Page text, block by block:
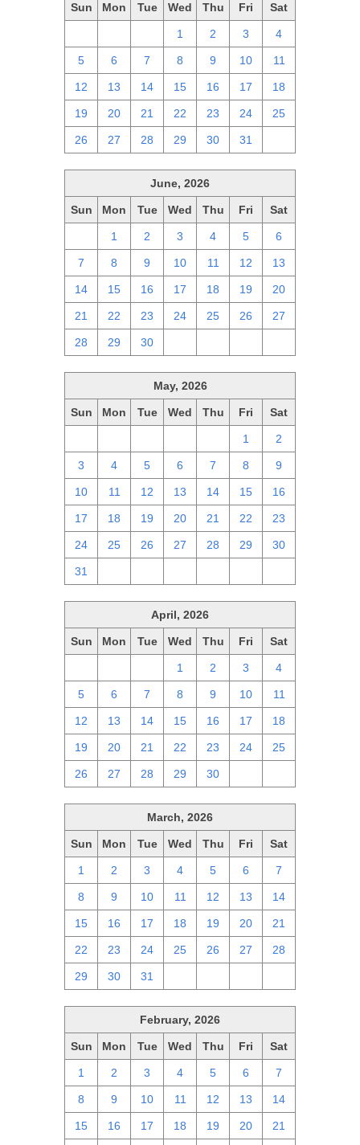
Sun Mon Tue Wed Thu Fri Sat
1 2 3 4
5 6 7 8 9 10 11
12 13 14 15 16 17 18
19 20 21 22 23 24 25
26 27 28 29 30 31
June, 2026
Sun Mon Tue Wed Thu Fri Sat
1 2 3 4 5 6
7 8 9 10 11 12 13
14 15 16 17 18 19 20
21 22 23 24 25 26 27
28 29 30
May, 2026
Sun Mon Tue Wed Thu Fri Sat
1 2
3 4 5 6 7 8 9
10 11 12 13 14 15 16
17 18 19 20 21 22 23
24 25 26 27 28 29 30
31
April, 2026
Sun Mon Tue Wed Thu Fri Sat
1 2 3 4
5 6 7 8 9 10 11
12 13 14 15 16 17 18
19 20 21 22 23 24 25
26 27 28 29 30
March, 2026
Sun Mon Tue Wed Thu Fri Sat
1 2 3 4 5 6 7
8 9 10 11 12 13 14
15 16 17 18 19 20 21
22 23 24 25 26 27 28
29 30 31
February, 2026
Sun Mon Tue Wed Thu Fri Sat
1 2 3 4 5 6 7
8 9 10 11 12 13 14
15 16 17 18 19 20 21